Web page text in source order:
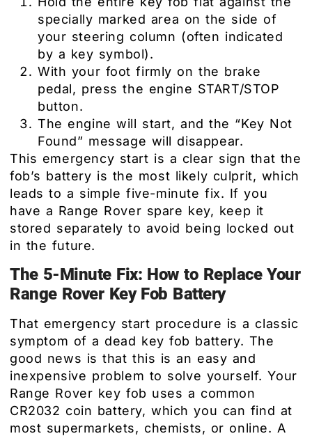
specially marked area on the side of
your steering column (often indicated
by a key symbol).
With your foot firmly on the brake
pedal, press the engine START/STOP
button.
The engine will start, and the “Key Not
Found” message will disappear.
This emergency start is a clear sign that the
fob’s battery is the most likely culprit, which
leads to a simple five-minute fix. If you
have a Range Rover spare key, keep it
stored separately to avoid being locked out
in the future.
The 5-Minute Fix: How to Replace Your
Range Rover Key Fob Battery
That emergency start procedure is a classic
symptom of a dead key fob battery. The
good news is that this is an easy and
inexpensive problem to solve yourself. Your
Range Rover key fob uses a common
CR2032 coin battery, which you can find at
most supermarkets, chemists, or online. A